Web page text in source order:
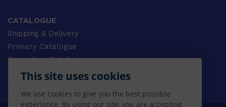
This site uses cookies
We use cookies to give you the best possible
experience. By using our site, you are accepting
CATALOGUE
Shipping & Delivery
Primary Catalogue
Secondary Catalogue
University Catalogue
Gale Catalogue